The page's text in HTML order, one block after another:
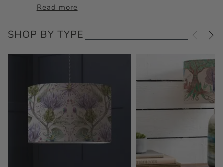
one of ourlamp shades
lighting crafted to brighten every corner.
Read more
SHOP BY TYPE